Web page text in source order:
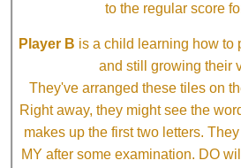
to the regular score
Player B is a child learning how to
and still growing their
They've arranged these tiles on
Right away, they might see the
makes up the first two letters.
MY after some examination. DO